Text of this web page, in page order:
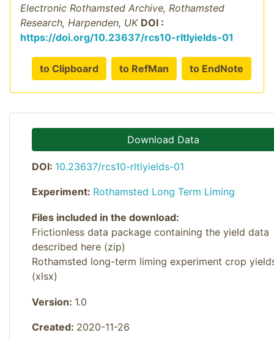
Electronic Rothamsted Archive, Rothamsted
Research, Harpenden, UK DOI :
https://doi.org/10.23637/rcs10-rltlyields-01
to Clipboard to RefMan to EndNote
Download Data
DOI: 10.23637/rcs10-rltlyields-01
Experiment: Rothamsted Long Term Liming
Files included in the download:
Frictionless data package containing the yield data
described here (zip)
Rothamsted long-term liming experiment crop
(xlsx)
Version: 1.0
Created: 2020-11-26